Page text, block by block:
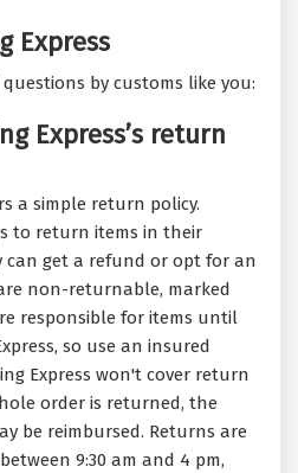
Express
by customs like you:
Express’s return
a simple return policy.
to return items in their
can get a refund or opt for an
non-returnable, marked
responsible for items until
so use an insured
Express won't cover return
order is returned, the
be reimbursed. Returns are
9:30 am and 4 pm,